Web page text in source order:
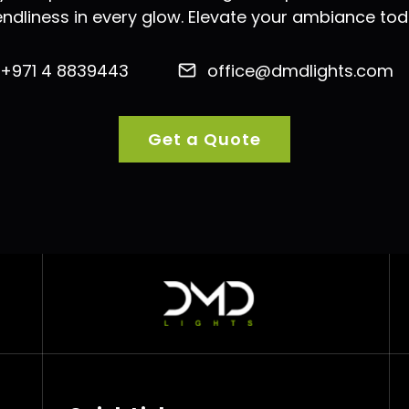
in every glow. Elevate your ambiance
+971 4 8839443 office@dmdlights.com
Get a Quote